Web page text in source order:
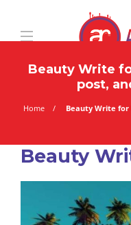
Beauty Write
post,
Home
Beauty Write for
Beauty